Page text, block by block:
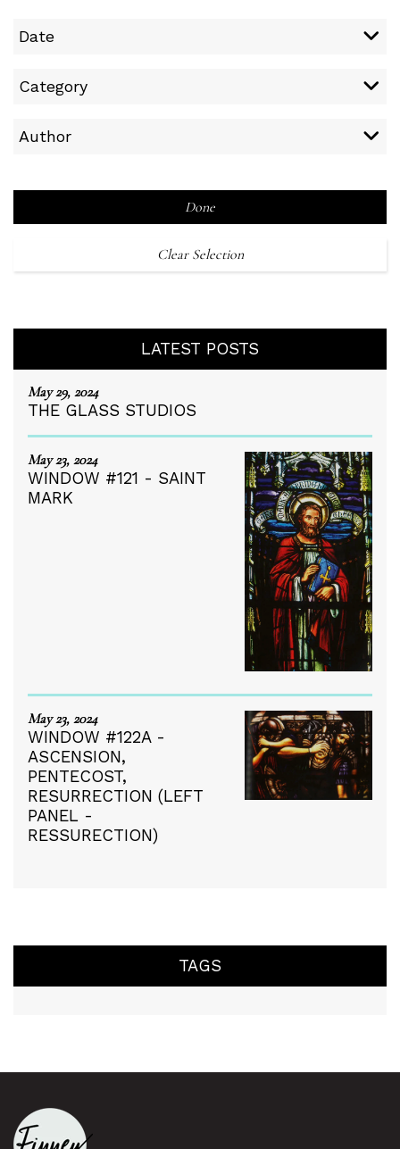
Date
Category
Author
Done
Clear Selection
LATEST POSTS
May 29, 2024
THE GLASS STUDIOS
May 23, 2024
WINDOW #121 - SAINT
MARK
May 23, 2024
WINDOW #122A -
ASCENSION,
PENTECOST,
RESURRECTION (LEFT
PANEL -
RESSURECTION)
TAGS